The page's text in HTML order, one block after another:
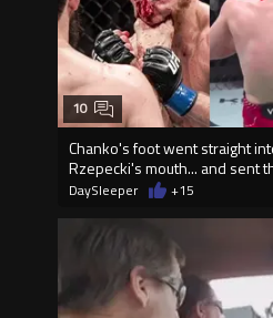
Chanko's foot went straight
Rzepecki's mouth... and sent
10
DaySleeper +15